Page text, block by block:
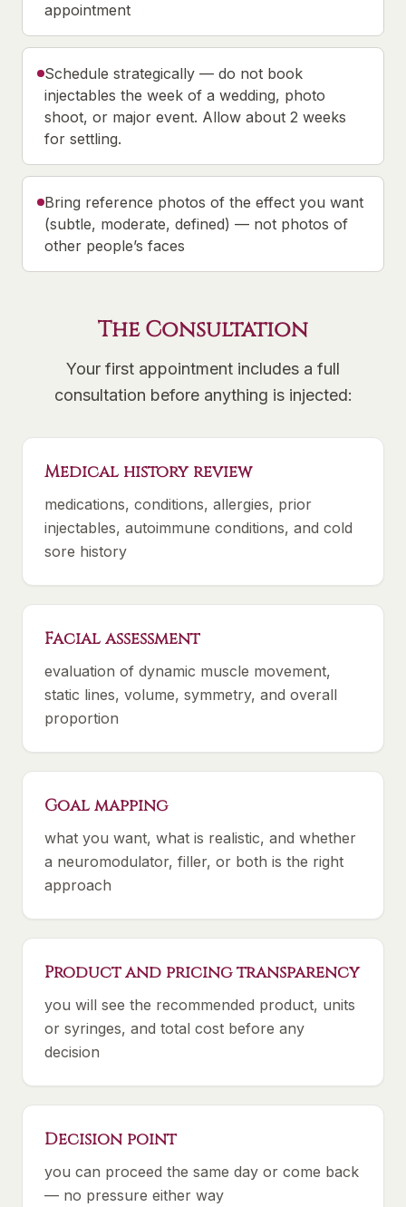
appointment
Schedule strategically — do not book
injectables the week of a wedding, photo
shoot, or major event. Allow about 2 weeks
for settling.
Bring reference photos of the effect you want
(subtle, moderate, defined) — not photos of
other people’s faces
The Consultation
Your first appointment includes a full
consultation before anything is injected:
Medical history review
medications, conditions, allergies, prior
injectables, autoimmune conditions, and cold
sore history
Facial assessment
evaluation of dynamic muscle movement,
static lines, volume, symmetry, and overall
proportion
Goal mapping
what you want, what is realistic, and whether
a neuromodulator, filler, or both is the right
approach
Product and pricing transparency
you will see the recommended product, units
or syringes, and total cost before any
decision
Decision point
you can proceed the same day or come back
— no pressure either way